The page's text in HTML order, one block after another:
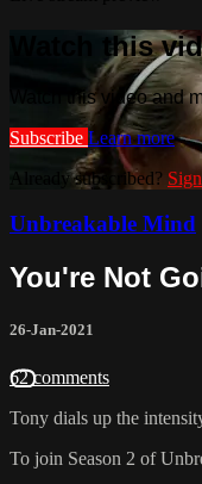
Watch this
Watch this video and
Subscribe Learn more
Already subscribed?
Unbreakable Mind
You're Not
26-Jan-2021
62 comments
Tony dials up the
To join Season 2 of